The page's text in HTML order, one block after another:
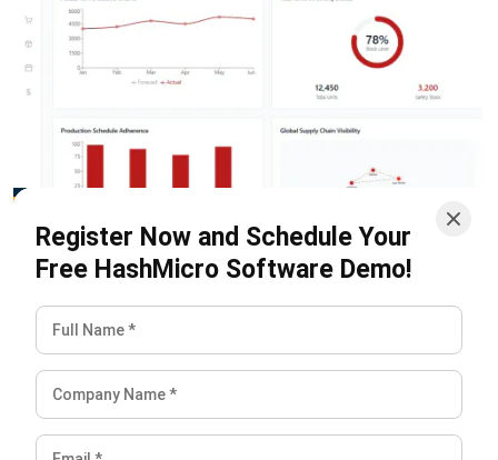
Start Consultation
compare actual demand with forecasts more easily. This
gives teams a clearer view of what is happening across the
supply chain and helps reduce delays, overstocking,
With better data visibility, companies can respond faster to
demand changes, supplier issues, and operational risks. This
better decisions across the entire value chain.
Conclusion
The push vs pull choice is about finding the right fit for your
specific market and product lifecycle. Neither is better;
they simply serve different needs. Push models use high-
volume efficiency for stable markets, while pull models